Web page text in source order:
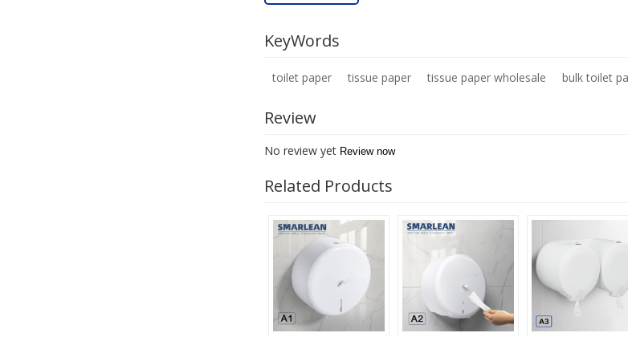
KeyWords
toilet paper tissue paper tissue paper wholesale bulk toilet
Review
No review yet Review now
Related Products